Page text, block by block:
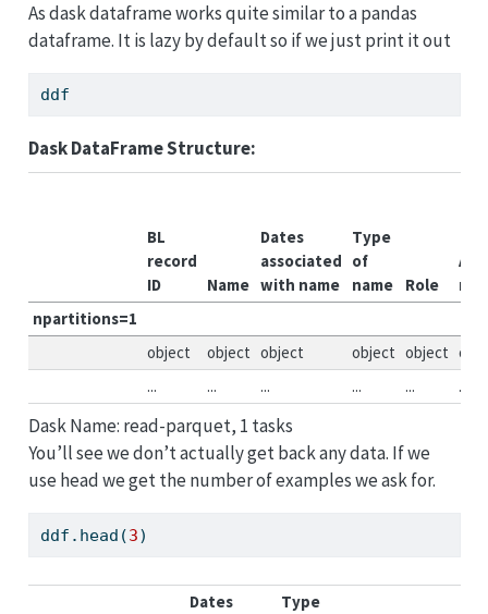
As dask dataframe works quite similar to a pandas
dataframe. It is lazy by default so if we just print it out
ddf
Dask DataFrame Structure:
BL
record
ID
Name
Dates
associated
with name
Type
of
name
Role
All
npartitions=1
object
object object object object
...
... ... ... ... ...
Dask Name: read-parquet, 1 tasks
You’ll see we don’t actually get back any data. If we
use head we get the number of examples we ask for.
ddf.head(3)
Dates
Type